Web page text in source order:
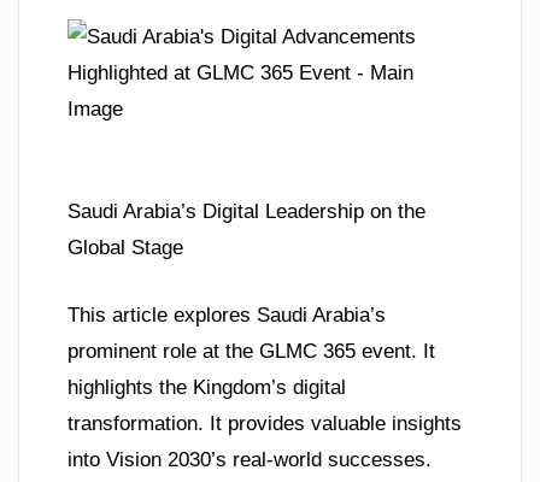
Saudi Arabia’s Digital Leadership on the
Global Stage
This article explores Saudi Arabia’s
prominent role at the GLMC 365 event. It
highlights the Kingdom’s digital
transformation. It provides valuable insights
into Vision 2030’s real-world successes.